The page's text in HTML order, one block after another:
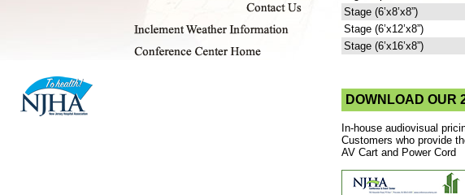
Stage (6’x8’x8”)
Stage (6’x12’x8”)
Stage (6’x16’x8”)
DOWNLOAD OUR
In-house audiovisual
Customers who provide
AV Cart and Power Cord